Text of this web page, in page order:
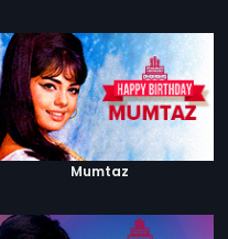
Mumtaz